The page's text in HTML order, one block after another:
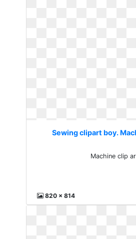
Sewing clipart boy.
Machine clip
820 x 814